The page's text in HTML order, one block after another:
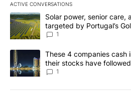
ACTIVE CONVERSATIONS
The following is a list of the most
A trending article titled "Solar
Solar power, senior care,
targeted by Portugal’s
News 8
1
A trending article titled "These 4
These 4 companies cash
their stocks have
1